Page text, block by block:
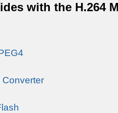
with the H.264
Converter